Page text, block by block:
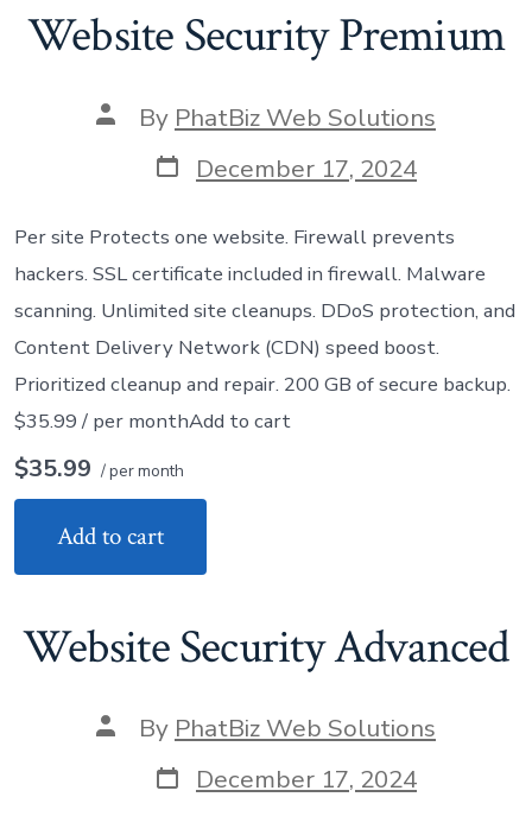
Website Security Premium
Post
author
By PhatBiz Web Solutions
Post
date
December 17, 2024
Per site Protects one website. Firewall prevents
hackers. SSL certificate included in firewall. Malware
scanning. Unlimited site cleanups. DDoS protection, and
Content Delivery Network (CDN) speed boost.
Prioritized cleanup and repair. 200 GB of secure backup.
$35.99 / per monthAdd to cart
$35.99 / per month
Add to cart
Website Security Advanced
Post
author
By PhatBiz Web Solutions
Post
date
December 17, 2024